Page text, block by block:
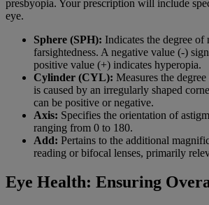
presbyopia. Your prescription will include
eye.
Sphere (SPH): Indicates the degree of
farsightedness. A negative value (-)
positive value (+) indicates hyperopia.
Cylinder (CYL): Measures the
is caused by an irregularly shaped
can be positive or negative.
Axis: Specifies the orientation of
ranging from 0 to 180.
Add: Pertains to the additional
reading or bifocal lenses, primarily
Eye Health: Ensuring